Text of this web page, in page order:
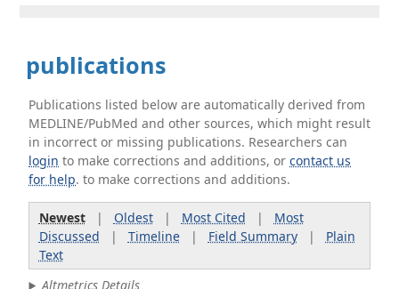
publications
Publications listed below are automatically derived from
MEDLINE/PubMed and other sources, which might result
in incorrect or missing publications. Researchers can
login to make corrections and additions, orcontact us
for help. to make corrections and additions.
Newest| Oldest| Most Cited | Most
Discussed | Timeline| Field Summary| Plain
Text
Altmetrics Details